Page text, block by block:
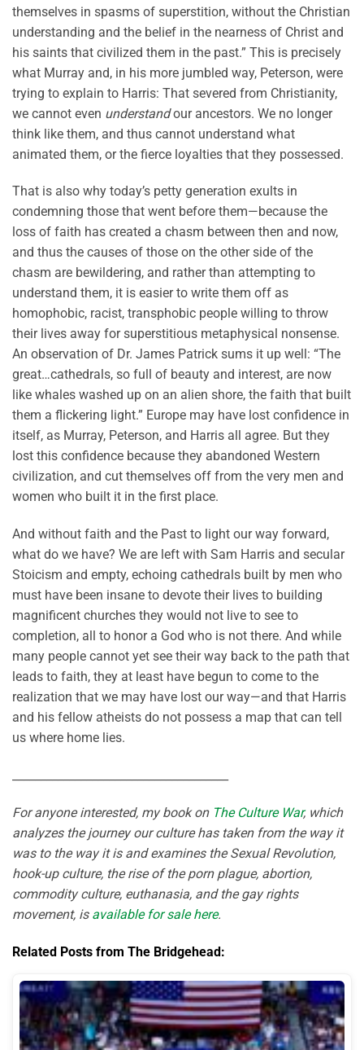
themselves in spasms of superstition, without the Christian
understanding and the belief in the nearness of Christ and
his saints that civilized them in the past.” This is precisely
what Murray and, in his more jumbled way, Peterson, were
trying to explain to Harris: That severed from Christianity,
we cannot even understandour ancestors. We no longer
think like them, and thus cannot understand what
animated them, or the fierce loyalties that they possessed.
That is also why today’s petty generation exults in
condemning those that went before them—because the
loss of faith has created a chasm between then and now,
and thus the causes of those on the other side of the
chasm are bewildering, and rather than attempting to
understand them, it is easier to write them off as
homophobic, racist, transphobic people willing to throw
their lives away for superstitious metaphysical nonsense.
An observation of Dr. James Patrick sums it up well: “The
great…cathedrals, so full of beauty and interest, are now
like whales washed up on an alien shore, the faith that built
them a flickering light.” Europe may have lost confidence in
itself, as Murray, Peterson, and Harris all agree. But they
lost this confidence because they abandoned Western
civilization, and cut themselves off from the very men and
women who built it in the first place.
And without faith and the Past to light our way forward,
what do we have? We are left with Sam Harris and secular
Stoicism and empty, echoing cathedrals built by men who
must have been insane to devote their lives to building
magnificent churches they would not live to see to
completion, all to honor a God who is not there. And while
many people cannot yet see their way back to the path that
leads to faith, they at least have begun to come to the
realization that we may have lost our way—and that Harris
and his fellow atheists do not possess a map that can tell
us where home lies.
For anyone interested, my book on The Culture War, which
analyzes the journey our culture has taken from the way it
was to the way it is and examines the Sexual Revolution,
hook-up culture, the rise of the porn plague, abortion,
commodity culture, euthanasia, and the gay rights
movement, is available for sale here.
Related Posts from The Bridgehead: